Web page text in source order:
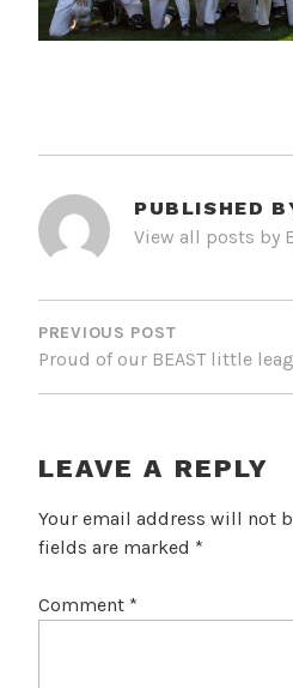
PUBLISHED
View all posts by
POST
NAVIGATION
PREVIOUS POST
Proud of our BEAST little
LEAVE A REPLY
Your email address will not
fields are marked *
Comment *